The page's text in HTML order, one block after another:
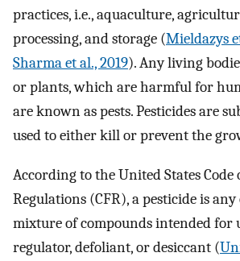
practices, i.e., aquaculture,
processing, and storage (Mieldazys
Sharma et al., 2019). Any living
or plants, which are harmful for
are known as pests. Pesticides are
used to either kill or prevent the
According to the United States Code
Regulations (CFR), a pesticide is
mixture of compounds intended for
regulator, defoliant, or desiccant (